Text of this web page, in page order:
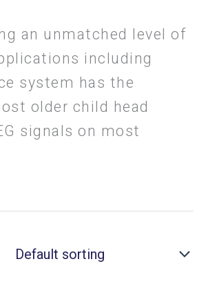
an unmatched level of
including
system has the
older child head
signals on most